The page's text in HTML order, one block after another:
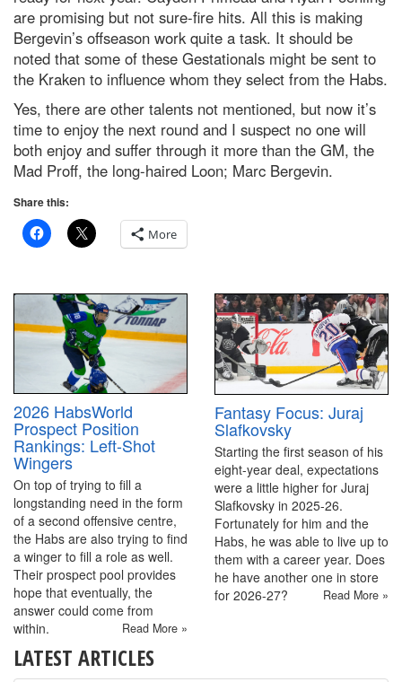
are promising but not sure-fire hits. All this is making
Bergevin’s offseason work quite a task. It should be
noted that some of these Gestationals might be sent to
the Kraken to influence whom they select from the Habs.
Yes, there are other talents not mentioned, but now it’s
time to enjoy the next round and I suspect no one will
both enjoy and suffer through it more than the GM, the
Mad Proff, the long-haired Loon; Marc Bergevin.
Share this:
More
2026 HabsWorld
Prospect Position
Rankings: Left-Shot
Wingers
On top of trying to fill a
longstanding need in the form
of a second offensive centre,
the Habs are also trying to find
a winger to fill a role as well.
Their prospect pool provides
hope that eventually, the
answer could come from
within.
Read More »
Fantasy Focus: Juraj
Slafkovsky
Starting the first season of his
eight-year deal, expectations
were a little higher for Juraj
Slafkovsky in 2025-26.
Fortunately for him and the
Habs, he was able to live up to
them with a career year. Does
he have another one in store
for 2026-27?
Read More »
LATEST ARTICLES